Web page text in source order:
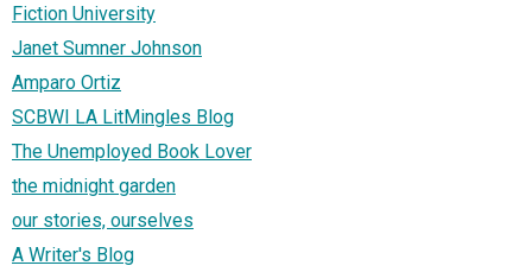
Fiction University
Janet Sumner Johnson
Amparo Ortiz
SCBWI LA LitMingles Blog
The Unemployed Book Lover
the midnight garden
our stories, ourselves
A Writer's Blog